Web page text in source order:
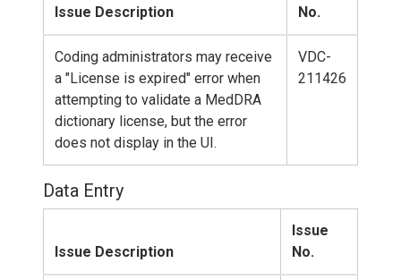
Issue Description
No.
Coding administrators may receive
a "License is expired" error when
attempting to validate a MedDRA
dictionary license, but the error
does not display in the UI.
VDC-
211426
Data Entry
Issue Description
Issue
No.